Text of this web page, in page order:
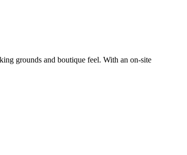
grounds and boutique feel. With an on-site